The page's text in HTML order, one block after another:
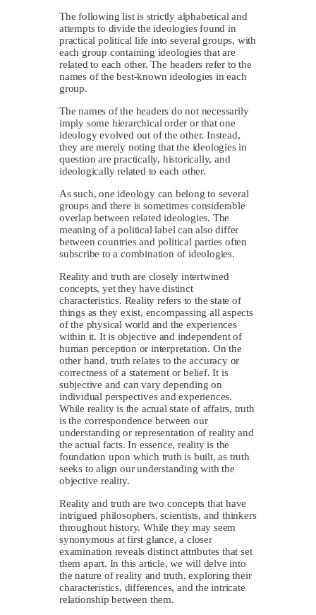
The following list is strictly alphabetical and
attempts to divide the ideologies found in
practical political life into several groups, with
each group containing ideologies that are
related to each other. The headers refer to the
names of the best-known ideologies in each
group.
The names of the headers do not necessarily
imply some hierarchical order or that one
ideology evolved out of the other. Instead,
they are merely noting that the ideologies in
question are practically, historically, and
ideologically related to each other.
As such, one ideology can belong to several
groups and there is sometimes considerable
overlap between related ideologies. The
meaning of a political label can also differ
between countries and political parties often
subscribe to a combination of ideologies.
Reality and truth are closely intertwined
concepts, yet they have distinct
characteristics. Reality refers to the state of
things as they exist, encompassing all aspects
of the physical world and the experiences
within it. It is objective and independent of
human perception or interpretation. On the
other hand, truth relates to the accuracy or
correctness of a statement or belief. It is
subjective and can vary depending on
individual perspectives and experiences.
While reality is the actual state of affairs, truth
is the correspondence between our
understanding or representation of reality and
the actual facts. In essence, reality is the
foundation upon which truth is built, as truth
seeks to align our understanding with the
objective reality.
Reality and truth are two concepts that have
intrigued philosophers, scientists, and thinkers
throughout history. While they may seem
synonymous at first glance, a closer
examination reveals distinct attributes that set
them apart. In this article, we will delve into
the nature of reality and truth, exploring their
characteristics, differences, and the intricate
relationship between them.